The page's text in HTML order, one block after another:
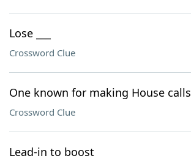
Lose ___
Crossword Clue
One known for making House calls
Crossword Clue
Lead-in to boost